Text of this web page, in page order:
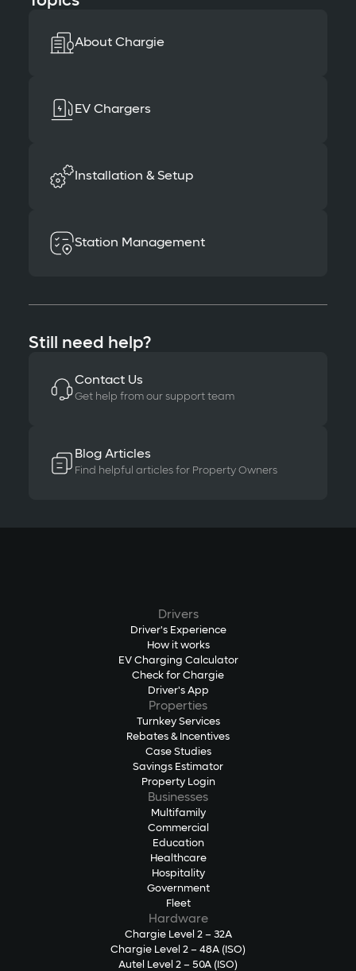
About Chargie
EV Chargers
Installation & Setup
Station Management
Still need help?
Contact Us
Get help from our support team
Blog Articles
Find helpful articles for Property Owners
Drivers
Driver's Experience
How it works
EV Charging Calculator
Check for Chargie
Driver's App
Properties
Turnkey Services
Rebates & Incentives
Case Studies
Savings Estimator
Property Login
Businesses
Multifamily
Commercial
Education
Healthcare
Hospitality
Government
Fleet
Hardware
Chargie Level 2 – 32A
Chargie Level 2 – 48A (ISO)
Autel Level 2 – 50A (ISO)